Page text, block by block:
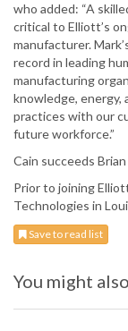
who added: “A
critical to Elliott’s
manufacturer.
record in leading
manufacturing
knowledge, energy,
practices with our
future workforce.”
Cain succeeds
Prior to joining
Technologies in
Save to read list
You might